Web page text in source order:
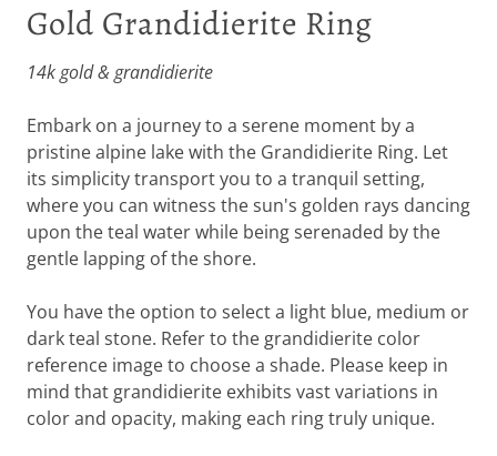
Gold Grandidierite Ring
14k gold & grandidierite
Embark on a journey to a serene moment by a
pristine alpine lake with the Grandidierite Ring. Let
its simplicity transport you to a tranquil setting,
where you can witness the sun's golden rays dancing
upon the teal water while being serenaded by the
gentle lapping of the shore.
You have the option to select a light blue, medium or
dark teal stone. Refer to the grandidierite color
reference image to choose a shade. Please keep in
mind that grandidierite exhibits vast variations in
color and opacity, making each ring truly unique.